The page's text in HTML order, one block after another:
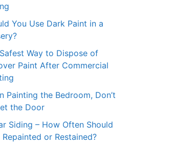
You Use Dark Paint in a
Way to Dispose of
Paint After Commercial
Painting the Bedroom, Don’t
the Door
Siding – How Often Should
Repainted or Restained?